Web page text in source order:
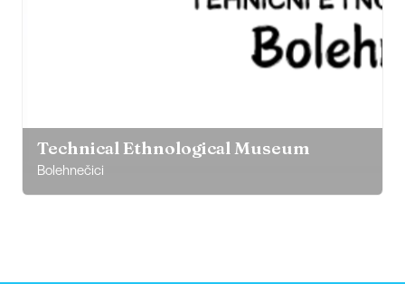
Technical Ethnological Museum
Bolehnečici